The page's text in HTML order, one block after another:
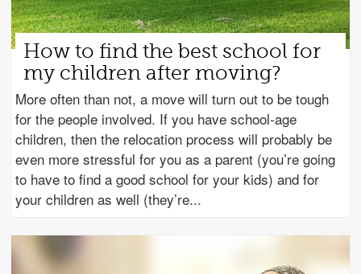
How to find the best school for
my children after moving?
More often than not, a move will turn out to be tough
for the people involved. If you have school-age
children, then the relocation process will probably be
even more stressful for you as a parent (you’re going
to have to find a good school for your kids) and for
your children as well (they’re